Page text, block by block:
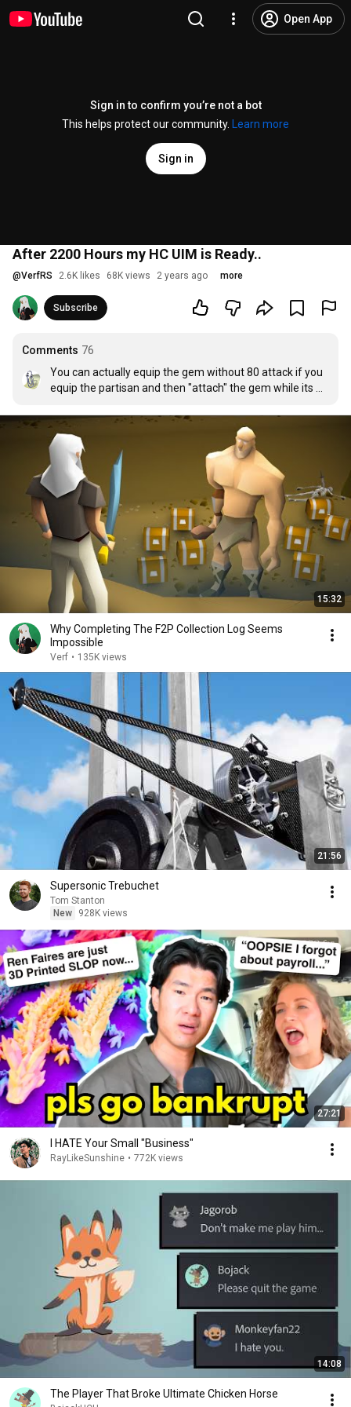
Open App
Sign in to confirm you’re not a bot
This helps protect our community.
Learn more
Sign in
After 2200 Hours my HC UIM is Ready..
@VerfRS 2.6K likes 68K views 2 years ago more
Subscribe
Comments 76
You can actually equip the gem without 80 attack if you
equip the partisan and then "attach" the gem while its
it has been changed yet.
15:32
Why Completing The F2P Collection Log Seems
Impossible
Verf • 135K views
21:56
Supersonic Trebuchet
Tom Stanton
New
928K views
27:21
I HATE Your Small "Business"
RayLikeSunshine • 772K views
14:08
The Player That Broke Ultimate Chicken Horse